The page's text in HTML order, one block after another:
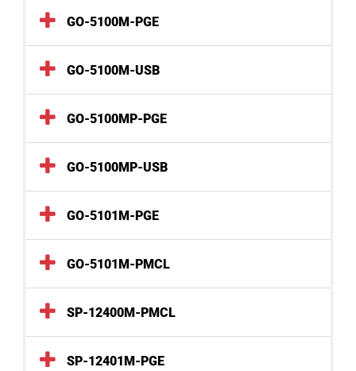
GO-5100M-PGE
GO-5100M-USB
GO-5100MP-PGE
GO-5100MP-USB
GO-5101M-PGE
GO-5101M-PMCL
SP-12400M-PMCL
SP-12401M-PGE